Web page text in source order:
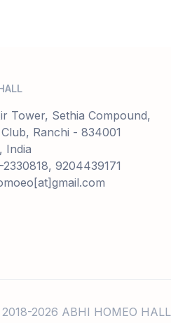
Tower, Sethia Compound,
Ranchi - 834001
India
9204439171
2026 ABHI HOMEO HALL